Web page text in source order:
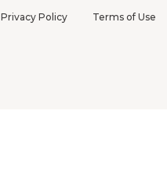
Privacy Policy Terms of Use